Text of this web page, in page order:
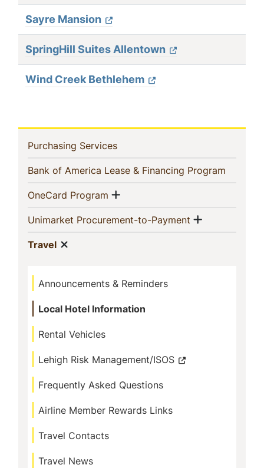
Sayre Mansion
SpringHill Suites Allentown
Wind Creek Bethlehem
In
This
Section
Purchasing Services(current)
Bank of America Lease & Financing Program
OneCard Program (current)
Show menu
Unimarket Procurement-to-Payment (current)
Show menu
Travel(current)
Announcements & Reminders
Local Hotel Information
Rental Vehicles
Lehigh Risk Management/ISOS
Frequently Asked Questions
Airline Member Rewards Links
Travel Contacts
Travel News